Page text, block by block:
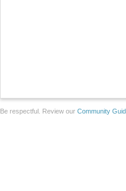
Be respectful. Review our Community